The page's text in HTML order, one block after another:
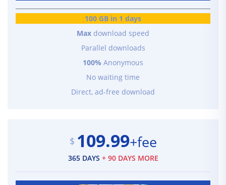
100 GB in 1 days
Max download speed
Parallel downloads
100% Anonymous
No waiting time
Direct, ad-free download
$ 109.99+fee
365 DAYS + 90 DAYS MORE